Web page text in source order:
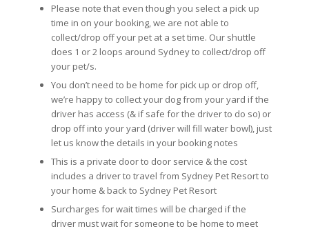
Please note that even though you select a pick up
time in on your booking, we are not able to
collect/drop off your pet at a set time. Our shuttle
does 1 or 2 loops around Sydney to collect/drop off
your pet/s.
You don’t need to be home for pick up or drop off,
we’re happy to collect your dog from your yard if the
driver has access (& if safe for the driver to do so) or
drop off into your yard (driver will fill water bowl), just
let us know the details in your booking notes
This is a private door to door service & the cost
includes a driver to travel from Sydney Pet Resort to
your home & back to Sydney Pet Resort
Surcharges for wait times will be charged if the
driver must wait for someone to be home to meet